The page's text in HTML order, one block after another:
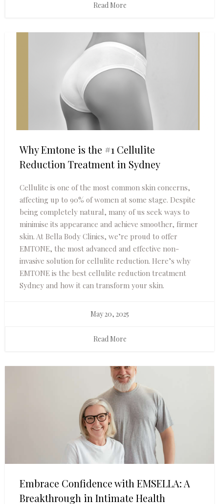
Read More
Why Emtone is the #1 Cellulite
Reduction Treatment in Sydney
Cellulite is one of the most common skin concerns,
affecting up to 90% of women at some stage. Despite
being completely natural, many of us seek ways to
minimise its appearance and achieve smoother, firmer
skin. At Bella Body Clinics, we’re proud to offer
EMTONE, the most advanced and effective non-
invasive solution for cellulite reduction. Here’s why
EMTONE is the best cellulite reduction treatment
Sydney and how it can transform your skin.
May 20, 2025
Read More
Embrace Confidence with EMSELLA: A
Breakthrough in Intimate Health